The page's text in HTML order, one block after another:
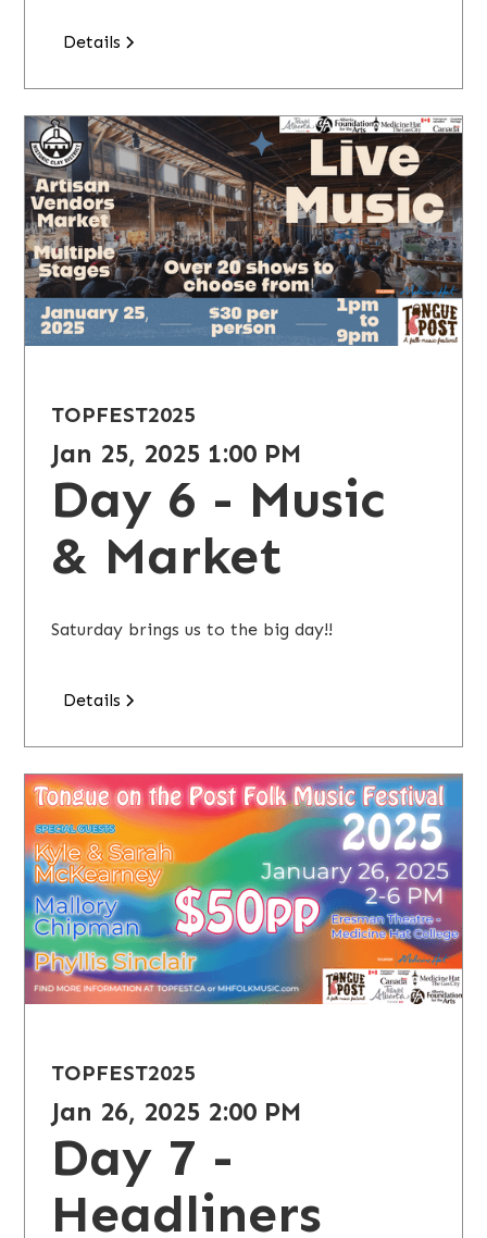
Details
TOPFEST2025
Jan 25, 2025 1:00 PM
Day 6 - Music
& Market
Saturday brings us to the big day!!
Details
TOPFEST2025
Jan 26, 2025 2:00 PM
Day 7 -
Headliners